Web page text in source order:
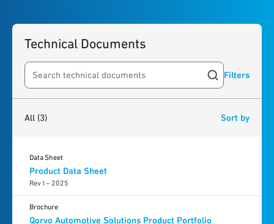
Technical Documents
Search resources Filters
All (3) Sort by
Product Data Sheet
Rev I – 2025
Data Sheet
Qorvo Automotive Solutions Product Portfolio
Brochure